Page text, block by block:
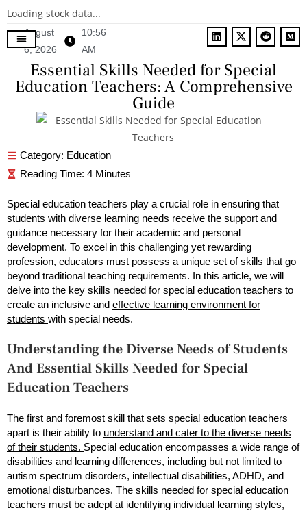
Loading stock data...
August
6, 2026
10:56
AM
Essential Skills Needed for Special
Education Teachers: A Comprehensive
Guide
Category: Education
Special education teachers play a crucial role in ensuring that
students with diverse learning needs receive the support and
guidance necessary for their academic and personal
development. To excel in this challenging yet rewarding
profession, educators must possess a unique set of skills that go
beyond traditional teaching requirements. In this article, we will
delve into the key skills needed for special education teachers to
create an inclusive and effective learning environment for
students with special needs.
Understanding the Diverse Needs of Students
And Essential Skills Needed for Special
Education Teachers
The first and foremost skill that sets special education teachers
apart is their ability to understand and cater to the diverse needs
of their students. Special education encompasses a wide range of
disabilities and learning differences, including but not limited to
autism spectrum disorders, intellectual disabilities, ADHD, and
emotional disturbances. The skills needed for special education
teachers must be adept at identifying individual learning styles,